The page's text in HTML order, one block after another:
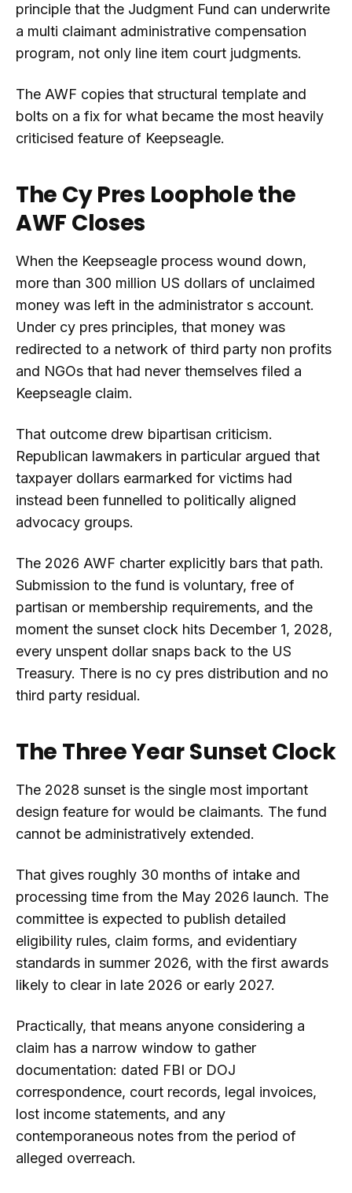
principle that the Judgment Fund can underwrite
a multi claimant administrative compensation
program, not only line item court judgments.
The AWF copies that structural template and
bolts on a fix for what became the most heavily
criticised feature of Keepseagle.
The Cy Pres Loophole the
AWF Closes
When the Keepseagle process wound down,
more than 300 million US dollars of unclaimed
money was left in the administrator s account.
Under cy pres principles, that money was
redirected to a network of third party non profits
and NGOs that had never themselves filed a
Keepseagle claim.
That outcome drew bipartisan criticism.
Republican lawmakers in particular argued that
taxpayer dollars earmarked for victims had
instead been funnelled to politically aligned
advocacy groups.
The 2026 AWF charter explicitly bars that path.
Submission to the fund is voluntary, free of
partisan or membership requirements, and the
moment the sunset clock hits December 1, 2028,
every unspent dollar snaps back to the US
Treasury. There is no cy pres distribution and no
third party residual.
The Three Year Sunset Clock
The 2028 sunset is the single most important
design feature for would be claimants. The fund
cannot be administratively extended.
That gives roughly 30 months of intake and
processing time from the May 2026 launch. The
committee is expected to publish detailed
eligibility rules, claim forms, and evidentiary
standards in summer 2026, with the first awards
likely to clear in late 2026 or early 2027.
Practically, that means anyone considering a
claim has a narrow window to gather
documentation: dated FBI or DOJ
correspondence, court records, legal invoices,
lost income statements, and any
contemporaneous notes from the period of
alleged overreach.